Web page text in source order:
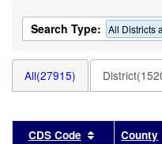
Search Type: All Districts
All(27915)
CDS Code SortCounty